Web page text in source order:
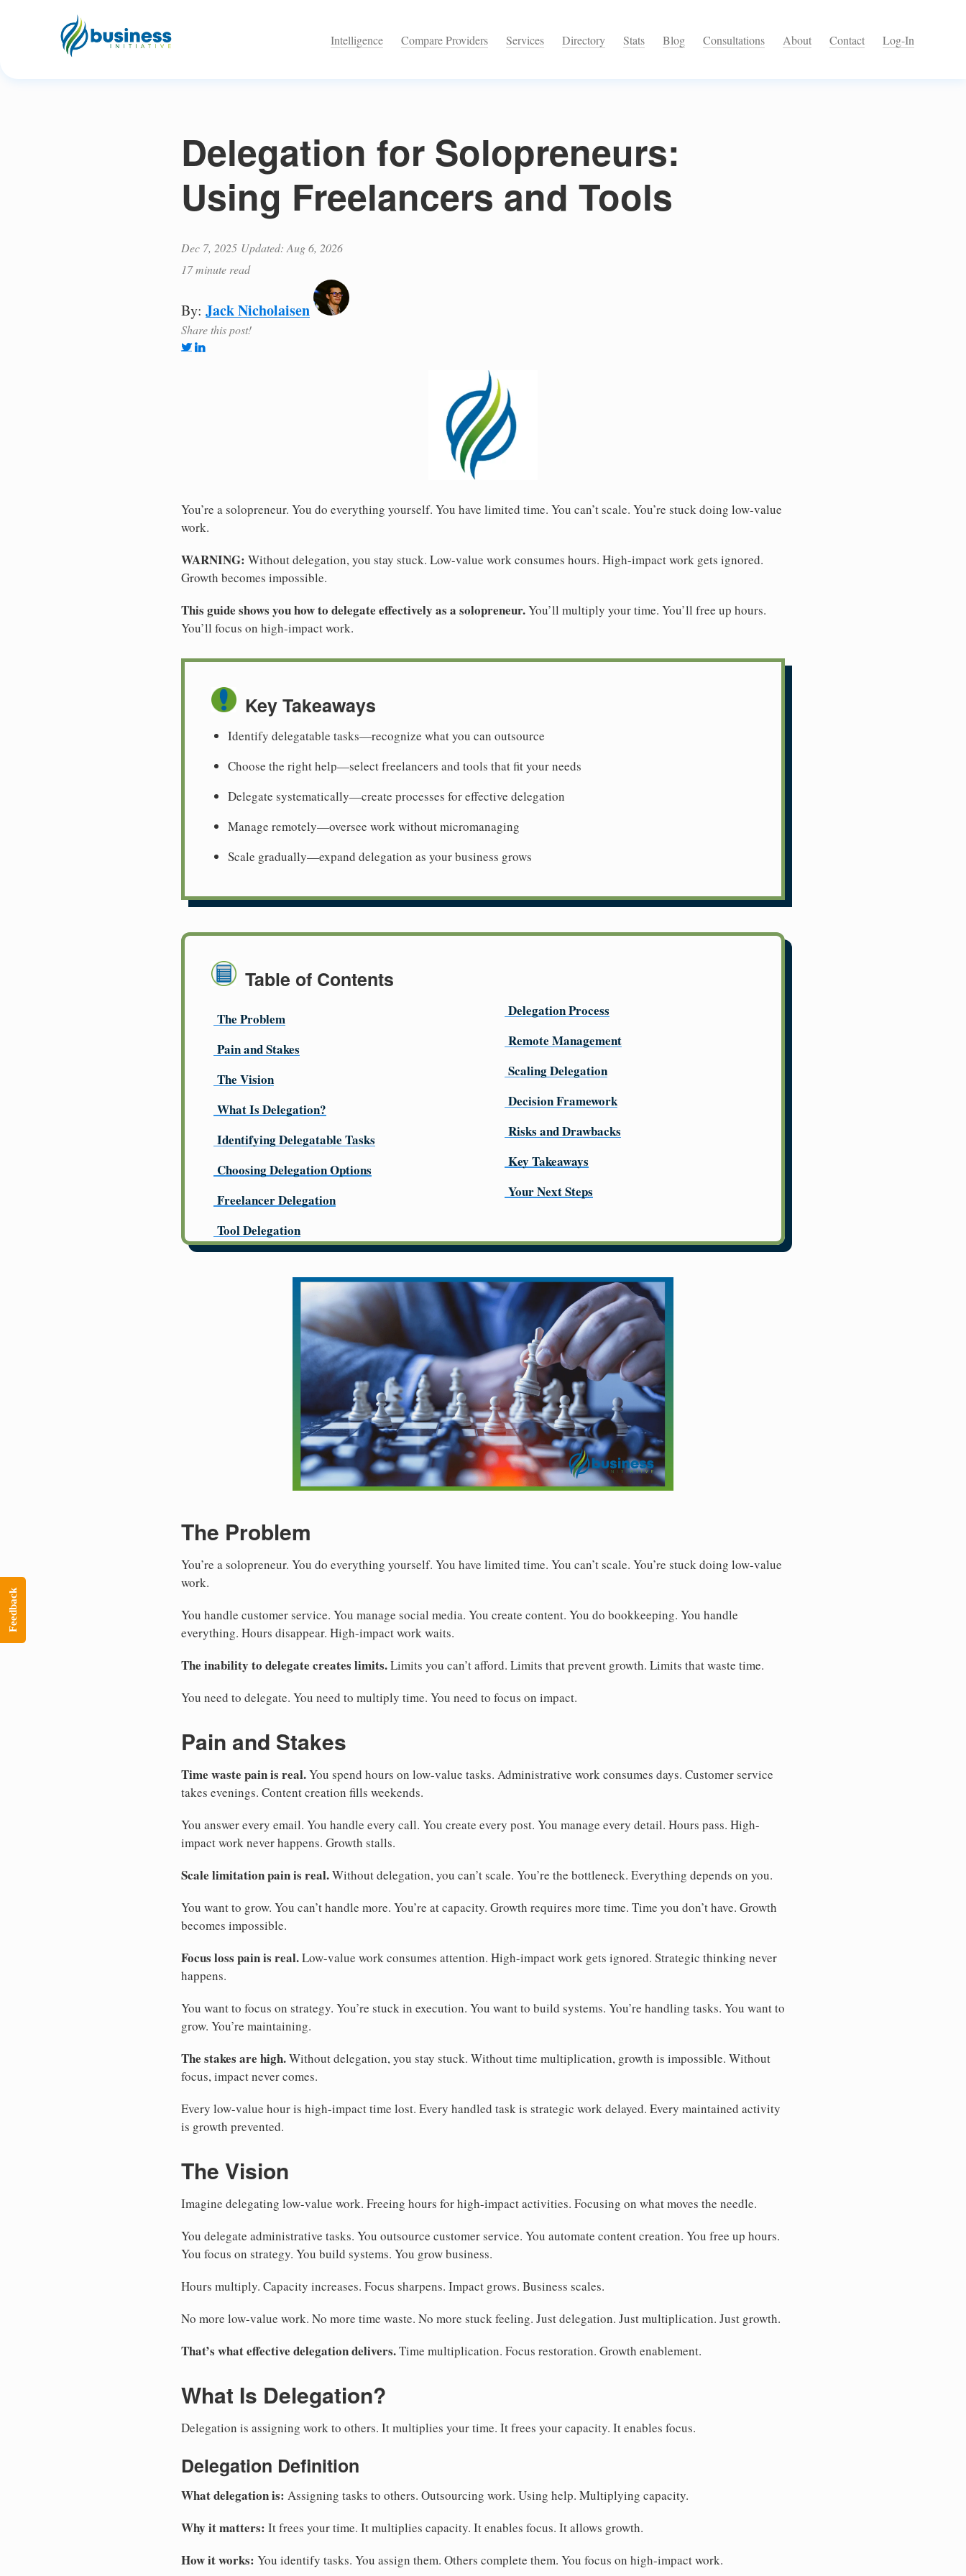
Intelligence Compare Providers Services Directory Stats Blog Consultations About Contact Log-In
Delegation for Solopreneurs:
Using Freelancers and Tools
Dec 7, 2025 Updated: Aug 6, 2026
17 minute read
By: Jack Nicholaisen
Share this post!
You’re a solopreneur. You do everything yourself. You have limited time. You can’t scale. You’re stuck doing low-value
work.
WARNING: Without delegation, you stay stuck. Low-value work consumes hours. High-impact work gets ignored.
Growth becomes impossible.
This guide shows you how to delegate effectively as a solopreneur.You’ll multiply your time. You’ll free up hours.
You’ll focus on high-impact work.
Key Takeaways
Identify delegatable tasks—recognize what you can outsource
Choose the right help—select freelancers and tools that fit your needs
Delegate systematically—create processes for effective delegation
Manage remotely—oversee work without micromanaging
Scale gradually—expand delegation as your business grows
Table of Contents
The Problem
Pain and Stakes
The Vision
What Is Delegation?
Identifying Delegatable Tasks
Choosing Delegation Options
Freelancer Delegation
Tool Delegation
Delegation Process
Remote Management
Scaling Delegation
Decision Framework
Risks and Drawbacks
Key Takeaways
Your Next Steps
The Problem
You’re a solopreneur. You do everything yourself. You have limited time. You can’t scale. You’re stuck doing low-value
work.
You handle customer service. You manage social media. You create content. You do bookkeeping. You handle
everything. Hours disappear. High-impact work waits.
The inability to delegate creates limits.Limits you can’t afford. Limits that prevent growth. Limits that waste time.
You need to delegate. You need to multiply time. You need to focus on impact.
Pain and Stakes
Time waste pain is real.You spend hours on low-value tasks. Administrative work consumes days. Customer service
takes evenings. Content creation fills weekends.
You answer every email. You handle every call. You create every post. You manage every detail. Hours pass. High-
impact work never happens. Growth stalls.
Scale limitation pain is real.Without delegation, you can’t scale. You’re the bottleneck. Everything depends on you.
You want to grow. You can’t handle more. You’re at capacity. Growth requires more time. Time you don’t have. Growth
becomes impossible.
Focus loss pain is real.Low-value work consumes attention. High-impact work gets ignored. Strategic thinking never
happens.
You want to focus on strategy. You’re stuck in execution. You want to build systems. You’re handling tasks. You want to
grow. You’re maintaining.
The stakes are high.Without delegation, you stay stuck. Without time multiplication, growth is impossible. Without
focus, impact never comes.
Every low-value hour is high-impact time lost. Every handled task is strategic work delayed. Every maintained activity
is growth prevented.
The Vision
Imagine delegating low-value work. Freeing hours for high-impact activities. Focusing on what moves the needle.
You delegate administrative tasks. You outsource customer service. You automate content creation. You free up hours.
You focus on strategy. You build systems. You grow business.
Hours multiply. Capacity increases. Focus sharpens. Impact grows. Business scales.
No more low-value work. No more time waste. No more stuck feeling. Just delegation. Just multiplication. Just growth.
That’s what effective delegation delivers.Time multiplication. Focus restoration. Growth enablement.
What Is Delegation?
Delegation is assigning work to others. It multiplies your time. It frees your capacity. It enables focus.
Delegation Definition
What delegation is: Assigning tasks to others. Outsourcing work. Using help. Multiplying capacity.
Why it matters: It frees your time. It multiplies capacity. It enables focus. It allows growth.
How it works: You identify tasks. You assign them. Others complete them. You focus on high-impact work.
Feedback